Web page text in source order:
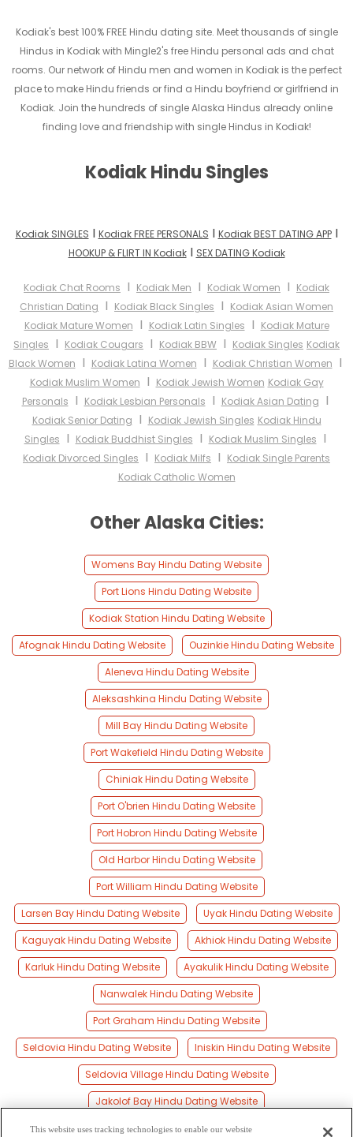
Kodiak's best 100% FREE Hindu dating site. Meet thousands of single
Hindus in Kodiak with Mingle2's free Hindu personal ads and chat
rooms. Our network of Hindu men and women in Kodiak is the perfect
place to make Hindu friends or find a Hindu boyfriend or girlfriend in
Kodiak. Join the hundreds of single Alaska Hindus already online
finding love and friendship with single Hindus in Kodiak!
Kodiak Hindu Singles
Kodiak SINGLES I Kodiak FREE PERSONALS I Kodiak BEST DATING APPI
HOOKUP & FLIRT IN KodiakI SEX DATING Kodiak
Kodiak Chat Rooms I Kodiak Men I Kodiak Women I Kodiak
Christian Dating I Kodiak Black Singles I Kodiak Asian Women
Kodiak Mature Women I Kodiak Latin Singles I Kodiak Mature
Singles I Kodiak Cougars I Kodiak BBW I Kodiak Singles Kodiak
Black Women I Kodiak Latina Women I Kodiak Christian Women I
Kodiak Muslim Women I Kodiak Jewish Women Kodiak Gay
Personals I Kodiak Lesbian Personals I Kodiak Asian Dating I
Kodiak Senior Dating I Kodiak Jewish Singles Kodiak Hindu
Singles I Kodiak Buddhist Singles I Kodiak Muslim Singles I
Kodiak Divorced Singles I Kodiak Milfs I Kodiak Single Parents
Kodiak Catholic Women
Other Alaska Cities:
Womens Bay Hindu Dating Website
Port Lions Hindu Dating Website
Kodiak Station Hindu Dating Website
Afognak Hindu Dating Website
Ouzinkie Hindu Dating Website
Aleneva Hindu Dating Website
Aleksashkina Hindu Dating Website
Mill Bay Hindu Dating Website
Port Wakefield Hindu Dating Website
Chiniak Hindu Dating Website
Port O'brien Hindu Dating Website
Port Hobron Hindu Dating Website
Old Harbor Hindu Dating Website
Port William Hindu Dating Website
Larsen Bay Hindu Dating Website
Uyak Hindu Dating Website
Kaguyak Hindu Dating Website
Akhiok Hindu Dating Website
Karluk Hindu Dating Website
Ayakulik Hindu Dating Website
Nanwalek Hindu Dating Website
Port Graham Hindu Dating Website
Seldovia Hindu Dating Website
Iniskin Hindu Dating Website
Seldovia Village Hindu Dating Website
Jakolof Bay Hindu Dating Website
Pedro Bay Hindu Dating Website
This website uses tracking technologies to enable our website